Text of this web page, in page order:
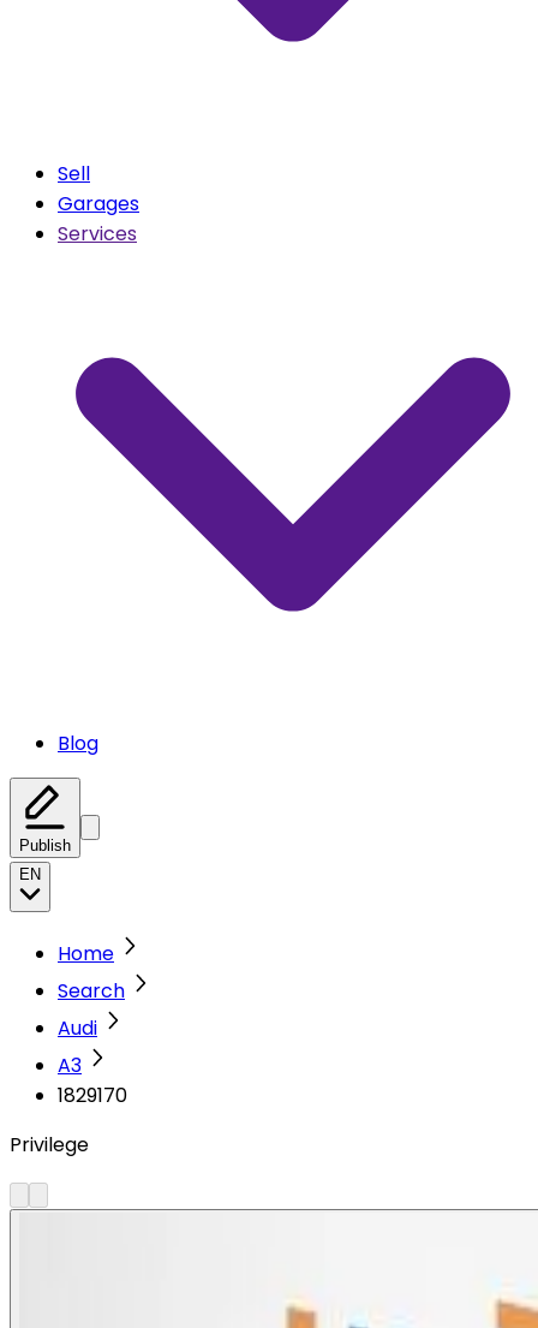
Sell
Garages
Services
Blog
Publish
EN
Home
Search
Audi
A3
1829170
Privilege